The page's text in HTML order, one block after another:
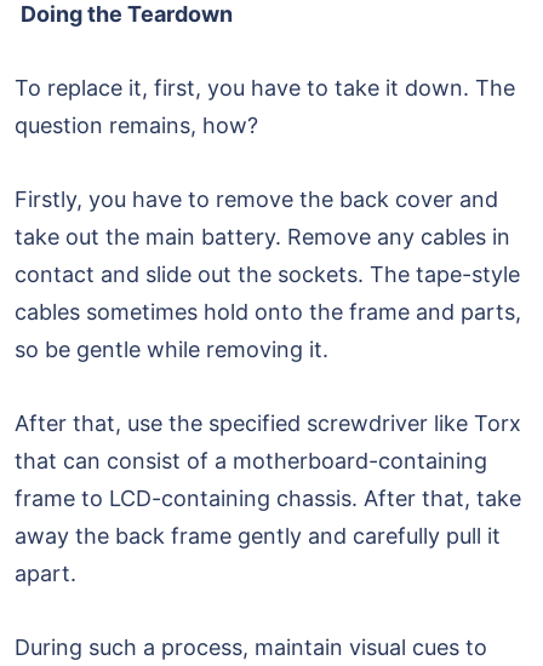
Doing the Teardown
To replace it, first, you have to take it down. The
question remains, how?
Firstly, you have to remove the back cover and
take out the main battery. Remove any cables in
contact and slide out the sockets. The tape-style
cables sometimes hold onto the frame and parts,
so be gentle while removing it.
After that, use the specified screwdriver like Torx
that can consist of a motherboard-containing
frame to LCD-containing chassis. After that, take
away the back frame gently and carefully pull it
apart.
During such a process, maintain visual cues to